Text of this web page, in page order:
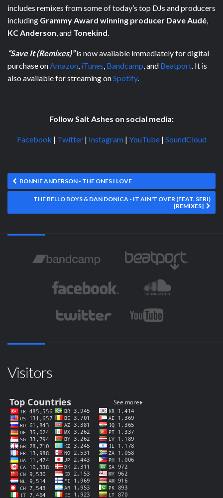
includes remixes from some of today’s top DJs and producers
including Grammy Award winning producer Dave Audé
KC Anderson , and Tonekind
“Save It (Remixes)”is now available immediately for digital
purchase on Amazon iTunes Bandcamp , and Beatport . It is
also available for streaming onSpotify.
Follow Salt Ashes on social media:
Facebook | Twitter| Instagram| YouTube| SoundCloud
BONNIE ANDERSON - THE ONES I LOVE
THE BELLO BOYS & DAN DONICA - IT AIN'T OVER (FEAT. SERI)
[REMIXES]
Visitors